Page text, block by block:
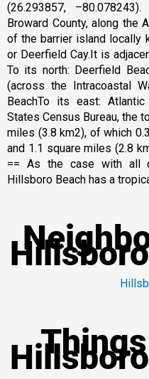
(26.293857,
Broward County, along the
of the barrier island locally
or Deerfield Cay.It is
To its north: Deerfield
(across the Intracoastal
BeachTo its east:
States Census Bureau, the
miles (3.8 km2), of which
and 1.1 square miles (2.8
== As the case with all
Hillsboro Beach has a